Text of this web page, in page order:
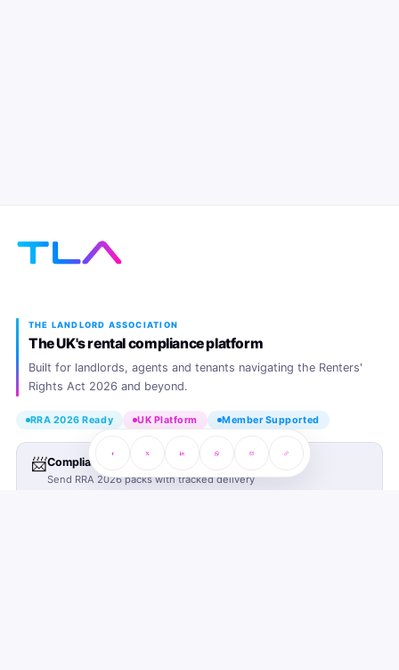
THE LANDLORD ASSOCIATION
The UK's rental compliance platform
Built for landlords, agents and tenants navigating the Renters'
Rights Act 2026 and beyond.
RRA 2026 Ready UK Platform Member Supported
📨Compliance Sending Service
Send RRA 2026 packs with tracked delivery